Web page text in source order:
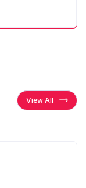
View All